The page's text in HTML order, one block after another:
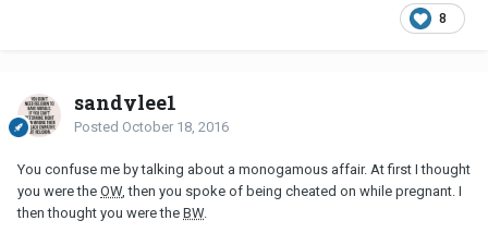
8
sandylee1
Posted October 18, 2016
You confuse me by talking about a monogamous affair. At first I thought
you were the OW, then you spoke of being cheated on while pregnant. I
then thought you were the BW.